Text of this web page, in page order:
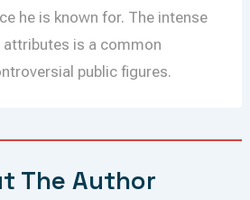
he is known for. The intense
is a common
public figures.
The Author